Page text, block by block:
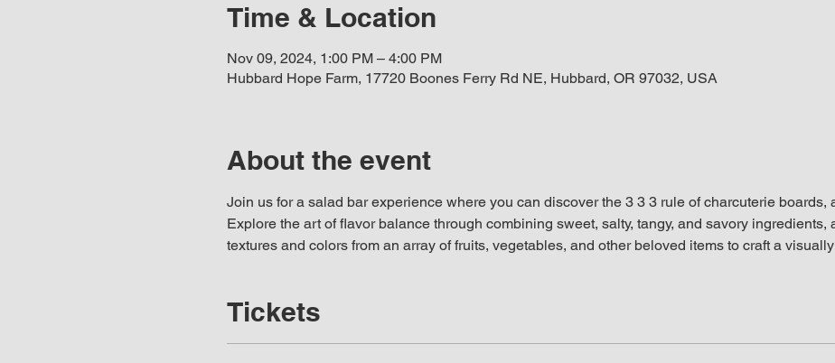
Time & Location
Nov 09, 2024, 1:00 PM – 4:00 PM
Hubbard Hope Farm, 17720 Boones Ferry Rd NE, Hubbard, OR 97032, USA
About the event
Join us for a salad bar experience where you can discover the 3 3 3 rule of charcuterie boards,
Explore the art of flavor balance through combining sweet, salty, tangy, and savory ingredients,
textures and colors from an array of fruits, vegetables, and other beloved items to craft a
Tickets